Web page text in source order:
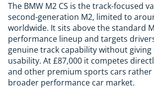
The BMW M2 CS is the track-focused
second-generation M2, limited to
worldwide. It sits above the standard
performance lineup and targets
genuine track capability without giving
usability. At £87,000 it competes
and other premium sports cars
broader performance car market.